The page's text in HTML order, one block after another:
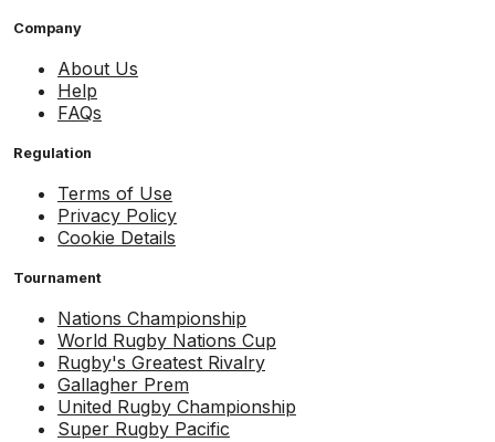
Company
About Us
Help
FAQs
Regulation
Terms of Use
Privacy Policy
Cookie Details
Tournament
Nations Championship
World Rugby Nations Cup
Rugby's Greatest Rivalry
Gallagher Prem
United Rugby Championship
Super Rugby Pacific